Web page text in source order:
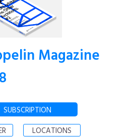
Magazine
SUBSCRIPTION
LOCATIONS